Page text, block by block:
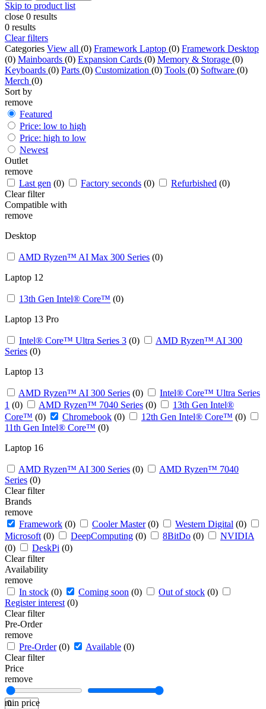
Skip to product list
close 0 results
0 results
Clear filters
Categories View all (0) Framework Laptop (0) Framework Desktop
(0) Mainboards (0) Expansion Cards (0) Memory & Storage (0)
Keyboards (0) Parts (0) Customization (0) Tools (0) Software (0)
Merch (0)
Sort by
remove
Featured
Price: low to high
Price: high to low
Newest
Outlet
remove
Last gen (0) Factory seconds (0) Refurbished (0)
Clear filter
Compatible with
remove
Desktop
AMD Ryzen™ AI Max 300 Series (0)
Laptop 12
13th Gen Intel® Core™ (0)
Laptop 13 Pro
Intel® Core™ Ultra Series 3 (0)
AMD Ryzen™ AI 300
Series (0)
Laptop 13 ​
AMD Ryzen™ AI 300 Series (0)
Intel® Core™ Ultra Series
1 (0) AMD Ryzen™ 7040 Series (0)
13th Gen Intel®
Core™ (0) Chromebook (0) 12th Gen Intel® Core™ (0)
11th Gen Intel® Core™ (0)
Laptop 16
AMD Ryzen™ AI 300 Series (0)
AMD Ryzen™ 7040
Series (0)
Clear filter
Brands
remove
Framework (0) Cooler Master (0) Western Digital (0)
Microsoft (0) DeepComputing (0) 8BitDo (0)
NVIDIA
(0)
DeskPi (0)
Clear filter
Availability
remove
In stock (0) Coming soon (0) Out of stock (0)
Register interest (0)
Clear filter
Pre-Order
remove
Pre-Order (0) Available (0)
Clear filter
Price
remove
min price